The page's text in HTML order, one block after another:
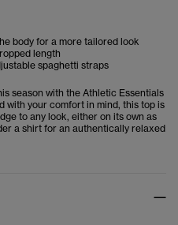
body for a more tailored look
length
spaghetti straps
season with the Athletic Essentials
with your comfort in mind, this top is
to any look, either on its own as
a shirt for an authentically relaxed